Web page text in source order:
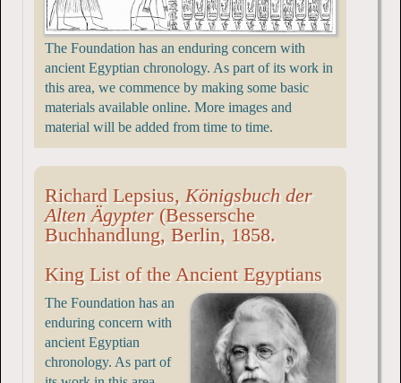
The Foundation has an enduring concern with
ancient Egyptian chronology. As part of its work in
this area, we commence by making some basic
materials available online. More images and
material will be added from time to time.
Richard Lepsius, Königsbuch der
Alten Ägypter(Bessersche
Buchhandlung, Berlin, 1858.
King List of the Ancient Egyptians
The Foundation has an
enduring concern with
ancient Egyptian
chronology. As part of